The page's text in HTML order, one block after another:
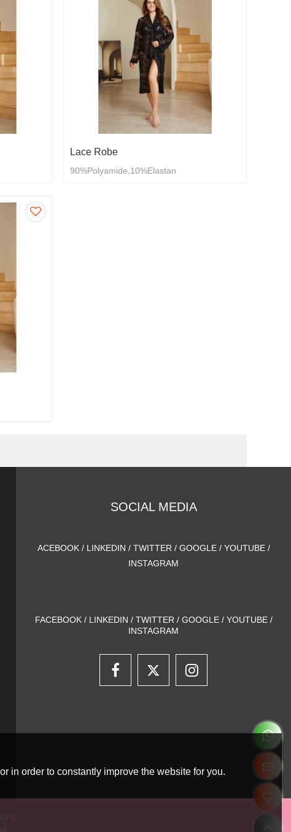
Lace Robe
90%Polyamide,10%Elastan
SOCIAL MEDIA
ACEBOOK / LINKEDIN / TWITTER / GOOGLE / YOUTUBE /
INSTAGRAM
FACEBOOK / LINKEDIN / TWITTER / GOOGLE / YOUTUBE /
INSTAGRAM
in order to constantly improve the website for you.